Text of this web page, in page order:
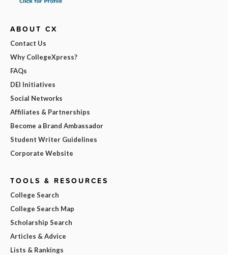
ABOUT CX
Contact Us
Why CollegeXpress?
FAQs
DEI Initiatives
Social Networks
Affiliates & Partnerships
Become a Brand Ambassador
Student Writer Guidelines
Corporate Website
TOOLS & RESOURCES
College Search
College Search Map
Scholarship Search
Articles & Advice
Lists & Rankings